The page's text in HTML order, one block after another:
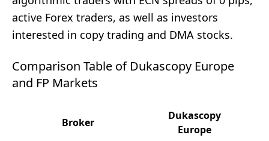
active Forex traders, as well as investors
interested in copy trading and DMA stocks.
Comparison Table of Dukascopy Europe
and FP Markets
Broker
Dukascopy
Europe